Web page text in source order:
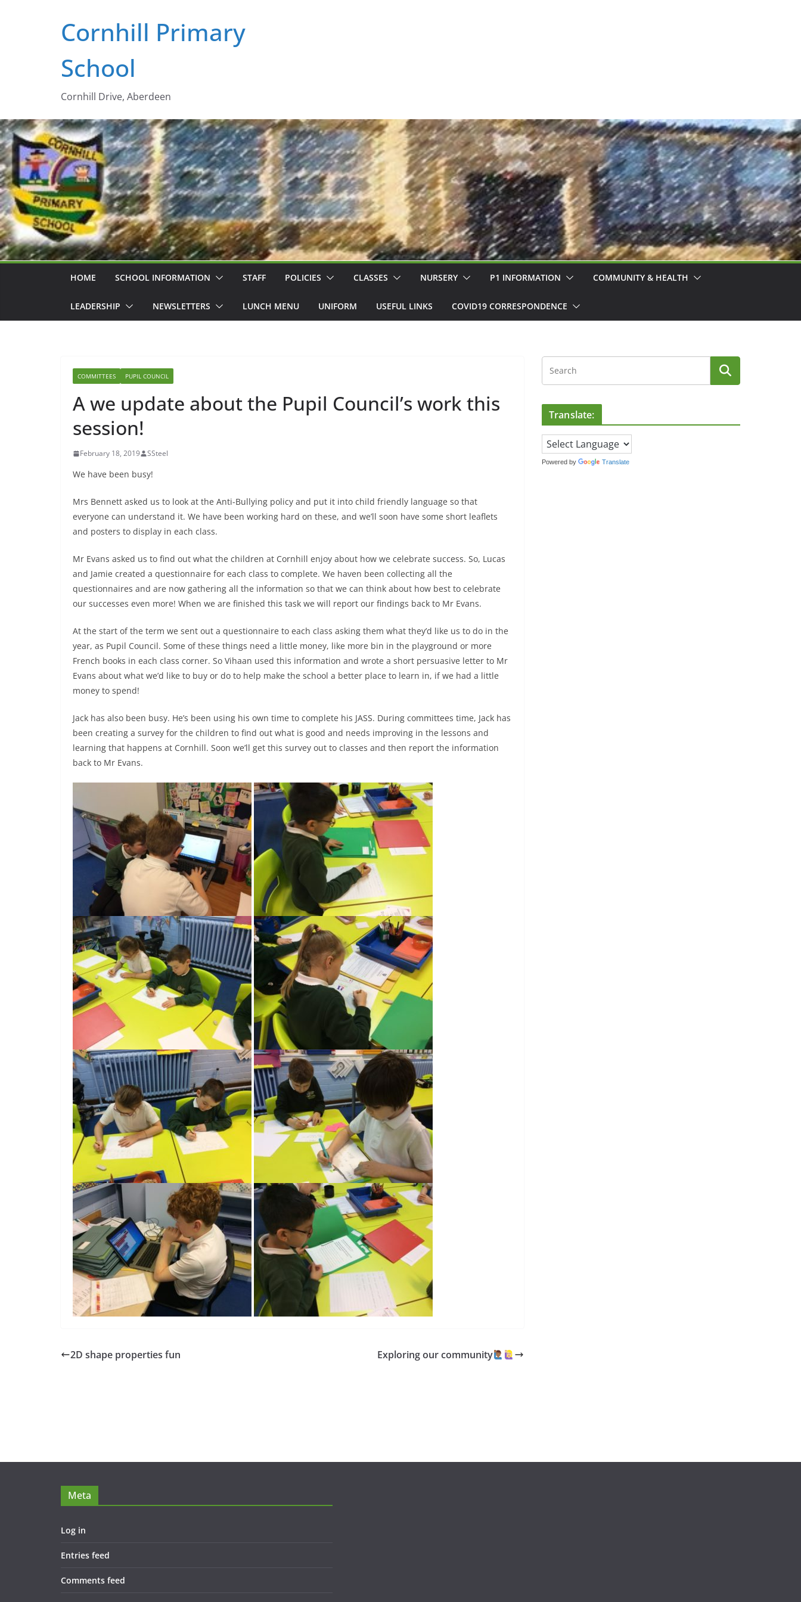
Cornhill Primary
School
Cornhill Drive, Aberdeen
HOME SCHOOL INFORMATION STAFF POLICIES CLASSES NURSERY P1 INFORMATION COMMUNITY & HEALTH
LEADERSHIP NEWSLETTERS LUNCH MENU UNIFORM USEFUL LINKS COVID19 CORRESPONDENCE
COMMITTEES PUPIL COUNCIL
A we update about the Pupil Council’s work this
session!
February 18, 2019 SSteel
We have been busy!
Mrs Bennett asked us to look at the Anti-Bullying policy and put it into child friendly language so that
everyone can understand it. We have been working hard on these, and we’ll soon have some short leaflets
and posters to display in each class.
Mr Evans asked us to find out what the children at Cornhill enjoy about how we celebrate success. So, Lucas
and Jamie created a questionnaire for each class to complete. We haven been collecting all the
questionnaires and are now gathering all the information so that we can think about how best to celebrate
our successes even more! When we are finished this task we will report our findings back to Mr Evans.
At the start of the term we sent out a questionnaire to each class asking them what they’d like us to do in the
year, as Pupil Council. Some of these things need a little money, like more bin in the playground or more
French books in each class corner. So Vihaan used this information and wrote a short persuasive letter to Mr
Evans about what we’d like to buy or do to help make the school a better place to learn in, if we had a little
money to spend!
Jack has also been busy. He’s been using his own time to complete his JASS. During committees time, Jack has
been creating a survey for the children to find out what is good and needs improving in the lessons and
learning that happens at Cornhill. Soon we’ll get this survey out to classes and then report the information
back to Mr Evans.
2D shape properties fun Exploring our community
Translate:
Powered by Translate
Meta
Log in
Entries feed
Comments feed